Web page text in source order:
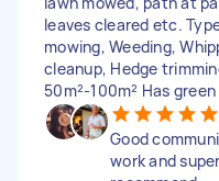
leaves cleared etc.
mowing, Weeding,
cleanup, Hedge
50m²-100m² Has
Good
work and